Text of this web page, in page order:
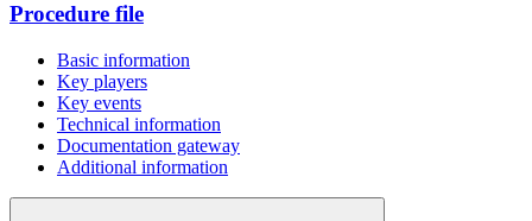
Procedure file
Basic information
Key players
Key events
Technical information
Documentation gateway
Additional information